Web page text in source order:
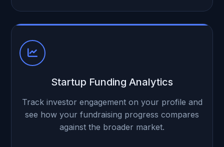
Startup Funding Analytics
Track investor engagement on your profile and
see how your fundraising progress compares
against the broader market.